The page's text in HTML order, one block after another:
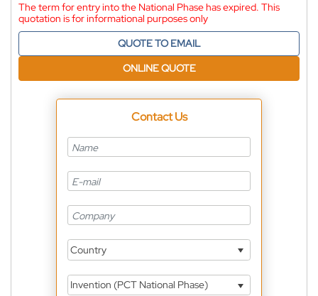
The term for entry into the National Phase has expired. This
quotation is for informational purposes only
QUOTE TO EMAIL
ONLINE QUOTE
Contact Us
Country
Invention (PCT National Phase)